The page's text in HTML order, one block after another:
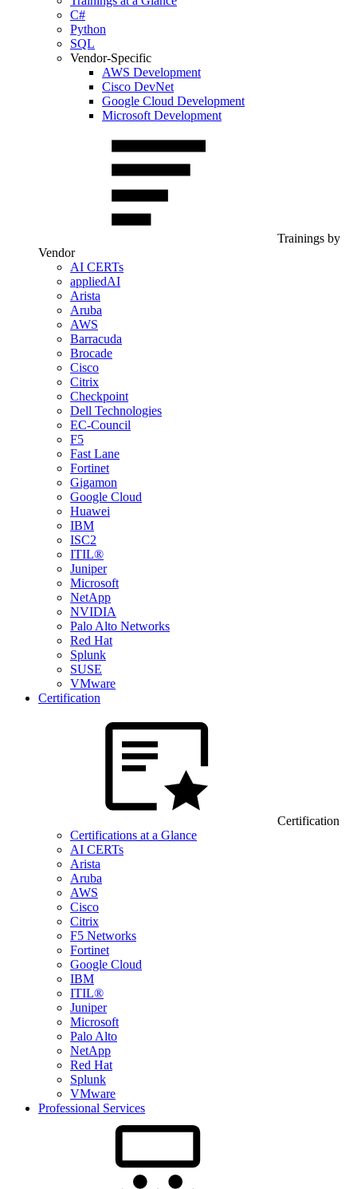
C#
Python
SQL
Vendor-Specific
AWS Development
Cisco DevNet
Google Cloud Development
Microsoft Development
Trainings by
Vendor
AI CERTs
appliedAI
Arista
Aruba
AWS
Barracuda
Brocade
Cisco
Citrix
Checkpoint
Dell Technologies
EC-Council
F5
Fast Lane
Fortinet
Gigamon
Google Cloud
Huawei
IBM
ISC2
ITIL®
Juniper
Microsoft
NetApp
NVIDIA
Palo Alto Networks
Red Hat
Splunk
SUSE
VMware
Certification
Certification
Certifications at a Glance
AI CERTs
Arista
Aruba
AWS
Cisco
Citrix
F5 Networks
Fortinet
Google Cloud
IBM
ITIL®
Juniper
Microsoft
Palo Alto
NetApp
Red Hat
Splunk
VMware
Professional Services